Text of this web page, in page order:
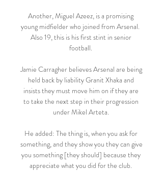
Another, Miguel Azeez, is a promising
young midfielder who joined from Arsenal.
Also 19, this is his first stint in senior
football.
Jamie Carragher believes Arsenal are being
held back by liability Granit Xhaka and
insists they must move him on if they are
to take the next step in their progression
under Mikel Arteta.
He added: The thing is, when you ask for
something, and they show you they can give
you something [they should] because they
appreciate what you did for the club.